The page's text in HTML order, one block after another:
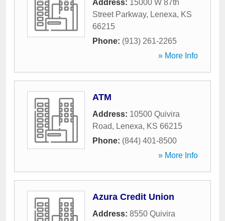
Address: 15000 W 87th
Street Parkway, Lenexa, KS
66215
Phone: (913) 261-2265
» More Info
ATM
Address: 10500 Quivira
Road, Lenexa, KS 66215
Phone: (844) 401-8500
» More Info
Azura Credit Union
Address: 8550 Quivira